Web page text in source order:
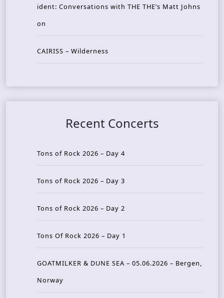
ident: Conversations with THE THE’s Matt Johns
on
CAIRISS – Wilderness
Recent Concerts
Tons of Rock 2026 – Day 4
Tons of Rock 2026 – Day 3
Tons of Rock 2026 – Day 2
Tons Of Rock 2026 – Day 1
GOATMILKER & DUNE SEA – 05.06.2026 – Bergen,
Norway